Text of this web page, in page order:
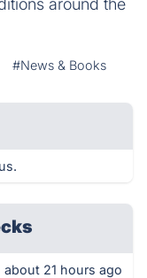
around the
#News & Books
about 21 hours ago